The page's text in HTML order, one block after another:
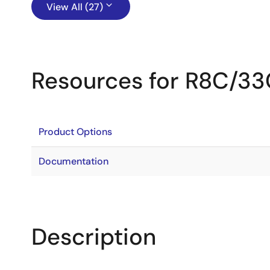
View All (27)
Resources for R8C/
Product Options
Documentation
Description